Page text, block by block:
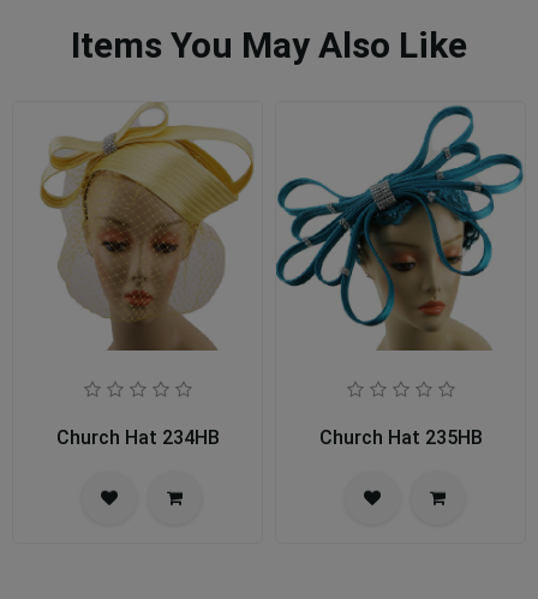
Items You May Also Like
Church Hat 234HB Church Hat 235HB